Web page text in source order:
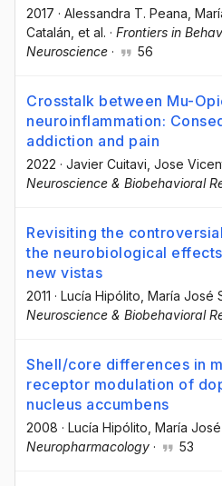
2017 · Alessandra T. Peana ,
Catalán , et al. · Frontiers in
Neuroscience · 56
Crosstalk between Mu-
neuroinflammation:
addiction and pain
2022 · Javier Cuitavi , Jose
Neuroscience & Biobehavioral
Revisiting the
the neurobiological
new vistas
2011 · Lucía Hipólito , María José
Neuroscience & Biobehavioral
Shell/core differences in
receptor modulation of
nucleus accumbens
2008 · Lucía Hipólito , María
Neuropharmacology · 53